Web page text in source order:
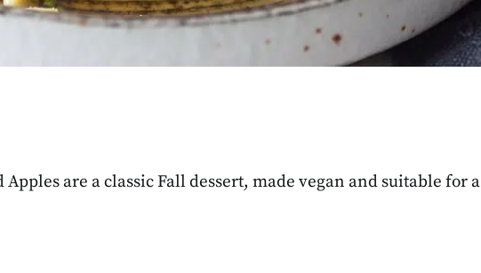
Apples are a classic Fall dessert, made vegan and suitable for a